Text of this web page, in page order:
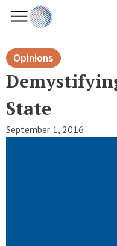
Opinions
State
September 1, 2016